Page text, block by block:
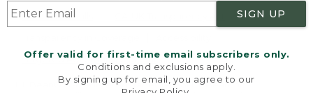
SIGN UP
Offer valid for first-time email subscribers only.
Conditions and exclusions apply.
By signing up for email, you agree to our
Product Recalls
Targeted Advertising Opt Out
L.L.Bean® is a registered trademark of L.L.Bean Inc.